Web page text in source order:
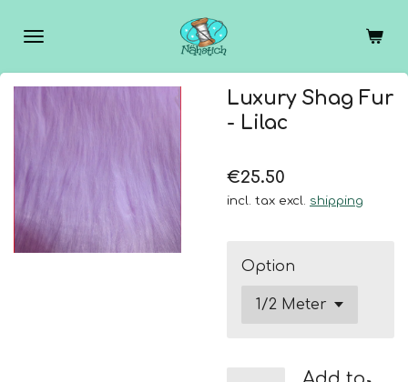
content
Luxury Shag Fur
- Lilac
€25.50
incl. tax excl. shipping
Option